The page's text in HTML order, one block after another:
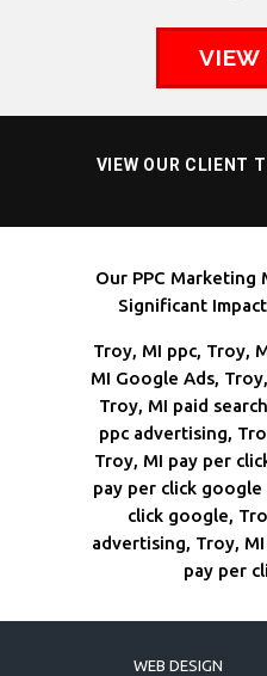
VIEW
VIEW OUR CLIENT
Our PPC Marketing
Significant
Troy, MI ppc, Troy,
MI Google Ads,
Troy, MI paid
ppc advertising,
Troy, MI pay per
pay per click google
click google,
advertising, Troy,
pay per
WEB DESIGN